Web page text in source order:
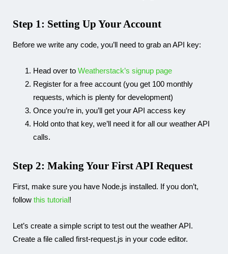
Step 1: Setting Up Your Account
Before we write any code, you’ll need to grab an API key:
Head over to Weatherstack’s signup page
Register for a free account (you get 100 monthly
requests, which is plenty for development)
Once you’re in, you’ll get your API access key
Hold onto that key, we’ll need it for all our weather API
calls.
Step 2: Making Your First API Request
First, make sure you have Node.js installed. If you don’t,
follow this tutorial!
Let’s create a simple script to test out the weather API.
Create a file called first-request.js in your code editor.